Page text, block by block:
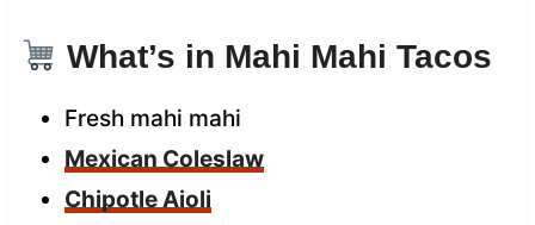
What’s in Mahi Mahi Tacos
Fresh mahi mahi
Mexican Coleslaw
Chipotle Aioli